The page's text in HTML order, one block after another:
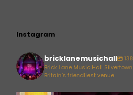
Instagram
bricklanemusichall 138
Brick Lane Music Hall Silvertown
Britain's friendliest venue